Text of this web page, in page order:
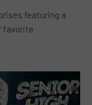
featuring a
favorite